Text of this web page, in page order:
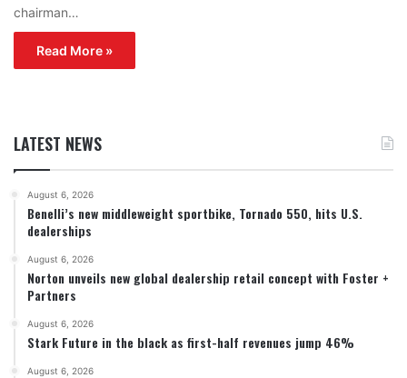
chairman…
Read More »
LATEST NEWS
August 6, 2026
Benelli’s new middleweight sportbike, Tornado 550, hits U.S.
dealerships
August 6, 2026
Norton unveils new global dealership retail concept with Foster +
Partners
August 6, 2026
Stark Future in the black as first-half revenues jump 46%
August 6, 2026